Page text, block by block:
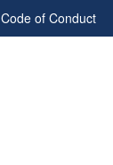
Code of Conduct